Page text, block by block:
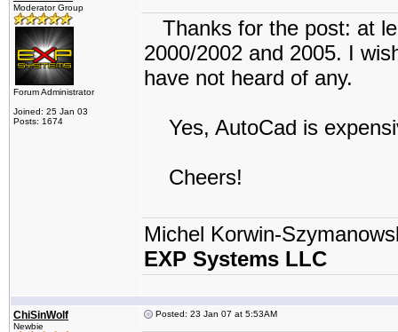
Moderator Group
Forum Administrator
Joined: 25 Jan 03
Posts: 1674
Thanks for the post: at
2000/2002 and 2005. I
have not heard of any.
Yes, AutoCad is
Cheers!
Michel Korwin-
EXP Systems LLC
ChiSinWolf
Newbie
Posted: 23 Jan 07 at 5:53AM